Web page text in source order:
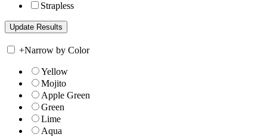
Strapless
+Narrow by Color
Yellow
Mojito
Apple Green
Green
Lime
Aqua